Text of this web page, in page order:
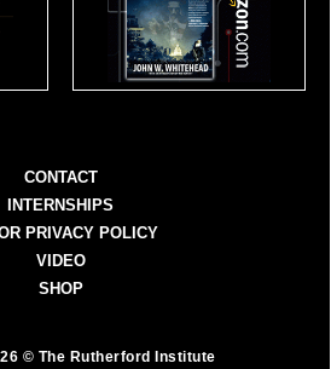
CONTACT
INTERNSHIPS
PRIVACY POLICY
VIDEO
SHOP
© The Rutherford Institute